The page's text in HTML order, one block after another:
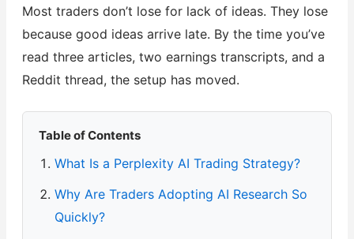
Most traders don’t lose for lack of ideas. They lose
because good ideas arrive late. By the time you’ve
read three articles, two earnings transcripts, and a
Reddit thread, the setup has moved.
Table of Contents
What Is a Perplexity AI Trading Strategy?
Why Are Traders Adopting AI Research So
Quickly?